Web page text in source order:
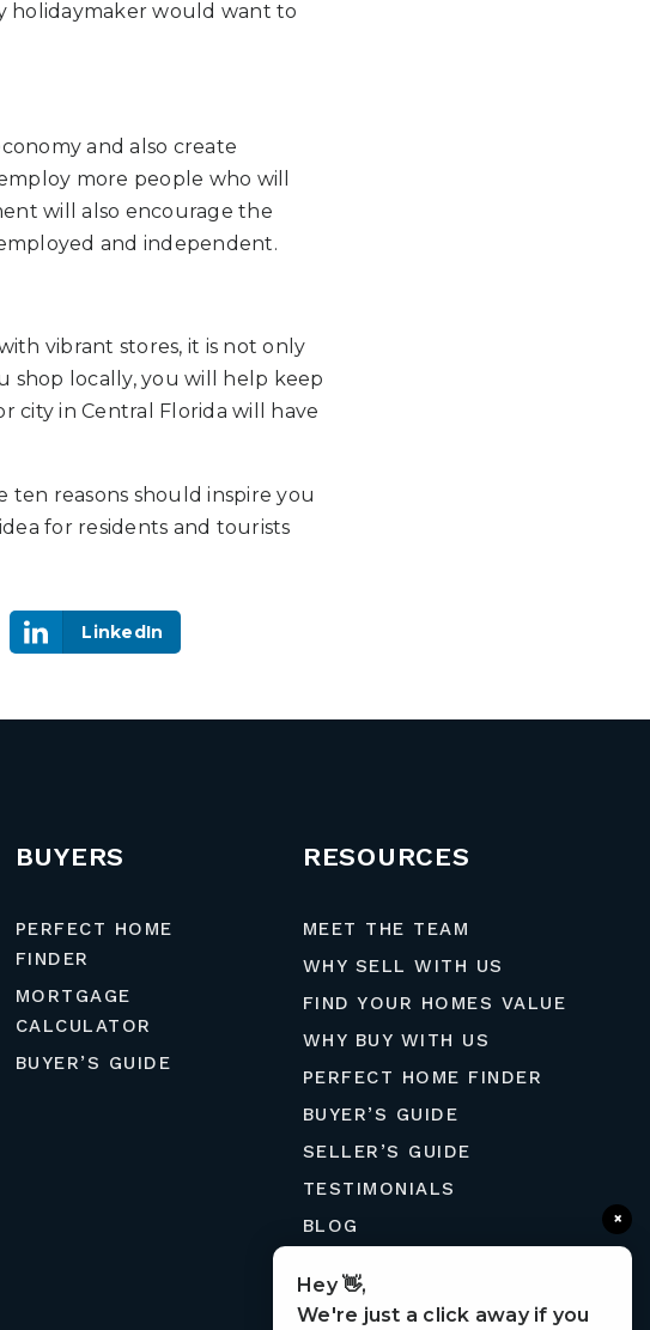
holidaymaker would want to
and also create
more people who will
will also encourage the
and independent.
vibrant stores, it is not only
shop locally, you will help keep
city in Central Florida will have
reasons should inspire you
for residents and tourists
LinkedIn
BUYERS
PERFECT HOME
FINDER
MORTGAGE
CALCULATOR
BUYER’S GUIDE
RESOURCES
MEET THE TEAM
WHY SELL WITH US
FIND YOUR HOMES VALUE
WHY BUY WITH US
PERFECT HOME FINDER
BUYER’S GUIDE
SELLER’S GUIDE
TESTIMONIALS
BLOG
CONTACT
×
Hey 👋,
We're just a click away if you